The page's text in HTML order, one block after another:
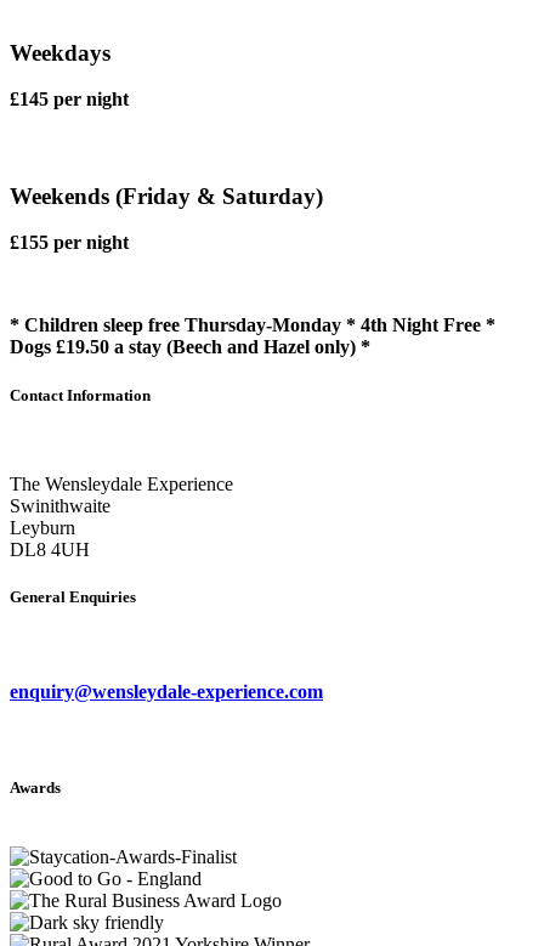
Weekdays
£145 per night
Weekends (Friday & Saturday)
£155 per night
* Children sleep free Thursday-Monday * 4th Night Free *
Dogs £19.50 a stay (Beech and Hazel only) *
Contact Information
The Wensleydale Experience
Swinithwaite
Leyburn
DL8 4UH
General Enquiries
enquiry@wensleydale-experience.com
Awards